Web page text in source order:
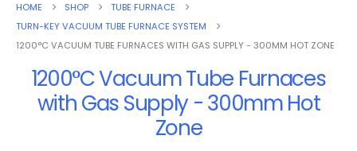
HOME SHOP
TUBE FURNACE
TURN-KEY VACUUM TUBE FURNACE SYSTEM
1200°C VACUUM TUBE FURNACES WITH GAS SUPPLY - 300MM HOT ZONE
1200°C Vacuum Tube Furnaces
with Gas Supply - 300mm Hot
Zone